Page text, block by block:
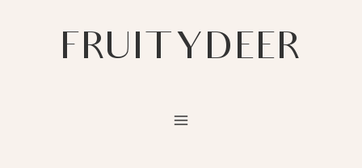
FRUITYDEER